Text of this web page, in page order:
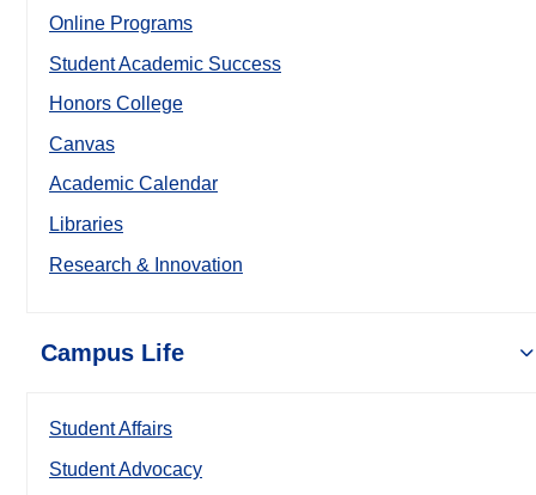
Online Programs
Student Academic Success
Honors College
Canvas
Academic Calendar
Libraries
Research & Innovation
Campus Life
Student Affairs
Student Advocacy